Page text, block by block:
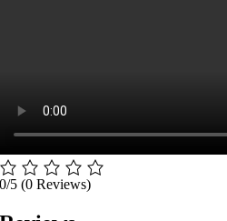
0/5 (0 Reviews)